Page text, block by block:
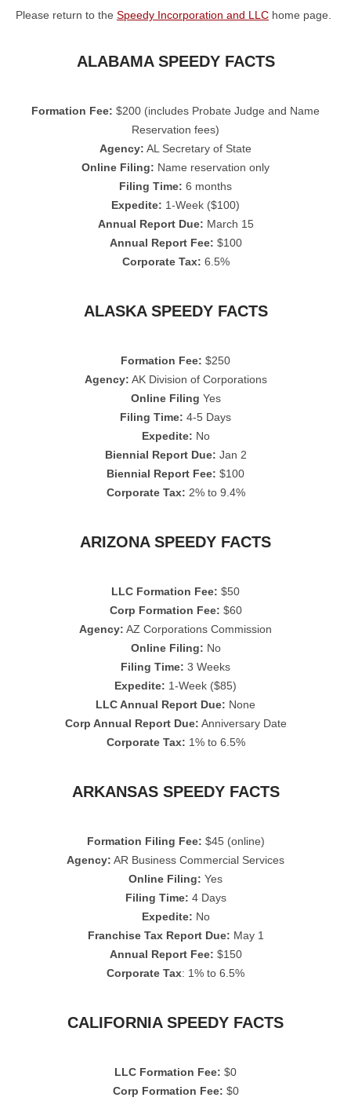
Please return to the Speedy Incorporation and LLC home page.
ALABAMA SPEEDY FACTS
Formation Fee: $200 (includes Probate Judge and Name
Reservation fees)
Agency: AL Secretary of State
Online Filing: Name reservation only
Filing Time: 6 months
Expedite: 1-Week ($100)
Annual Report Due: March 15
Annual Report Fee: $100
Corporate Tax: 6.5%
ALASKA SPEEDY FACTS
Formation Fee: $250
Agency: AK Division of Corporations
Online Filing Yes
Filing Time: 4-5 Days
Expedite: No
Biennial Report Due: Jan 2
Biennial Report Fee: $100
Corporate Tax: 2% to 9.4%
ARIZONA SPEEDY FACTS
LLC Formation Fee: $50
Corp Formation Fee: $60
Agency: AZ Corporations Commission
Online Filing: No
Filing Time: 3 Weeks
Expedite: 1-Week ($85)
LLC Annual Report Due: None
Corp Annual Report Due: Anniversary Date
Corporate Tax: 1% to 6.5%
ARKANSAS SPEEDY FACTS
Formation Filing Fee: $45 (online)
Agency: AR Business Commercial Services
Online Filing: Yes
Filing Time: 4 Days
Expedite: No
Franchise Tax Report Due: May 1
Annual Report Fee: $150
Corporate Tax: 1% to 6.5%
CALIFORNIA SPEEDY FACTS
LLC Formation Fee: $0
Corp Formation Fee: $0